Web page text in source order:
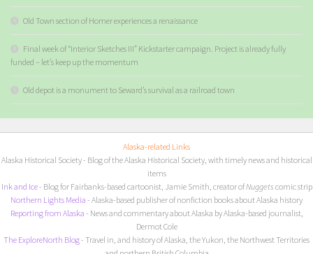
Old Town section of Homer experiences a renaissance
Final week of “Interior Sketches III” Kickstarter campaign. Project is already fully
funded – let’s keep up the momentum
Old depot is a monument to Seward’s survival as a railroad town
Alaska-related Links
Alaska Historical Society- Blog of the Alaska Historical Society, with timely news and historical
items
Ink and Ice- Blog for Fairbanks-based cartoonist, Jamie Smith, creator ofNuggets comic strip
Northern Lights Media - Alaska-based publisher of nonfiction books about Alaska history
Reporting from Alaska - News and commentary about Alaska by Alaska-based journalist,
Dermot Cole
The ExploreNorth Blog- Travel in, and history of Alaska, the Yukon, the Northwest Territories